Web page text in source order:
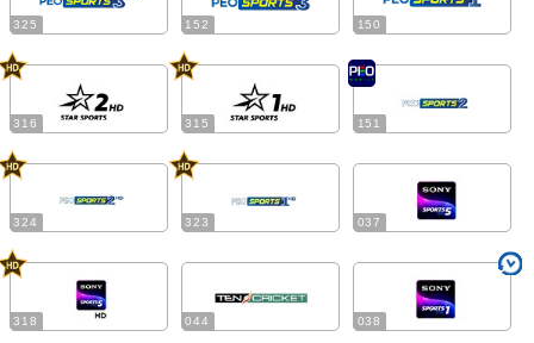
325 152 150
316 315 151
324 323 037
318 044 038